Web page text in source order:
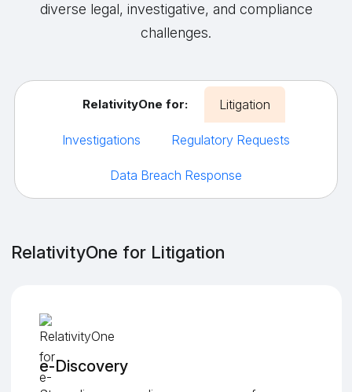
diverse legal, investigative, and compliance
challenges.
RelativityOne for: Litigation
Investigations Regulatory Requests
Data Breach Response
RelativityOne for Litigation
e-Discovery